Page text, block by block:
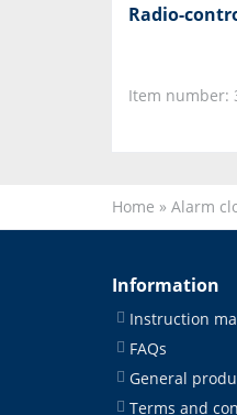
Radio-
Item number:
Home » Alarm
Information
Instruction
FAQs
General
Terms and